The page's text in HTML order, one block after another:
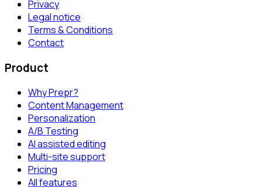
Privacy
Legal notice
Terms & Conditions
Contact
Product
Why Prepr?
Content Management
Personalization
A/B Testing
AI assisted editing
Multi-site support
Pricing
All features